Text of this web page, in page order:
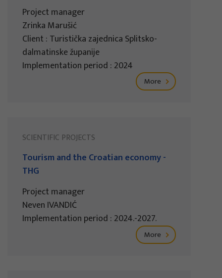
Project manager
Zrinka Marušić
Client : Turistička zajednica Splitsko-
dalmatinske županije
Implementation period : 2024
More
SCIENTIFIC PROJECTS
Tourism and the Croatian economy -
THG
Project manager
Neven IVANDIĆ
Implementation period : 2024.-2027.
More